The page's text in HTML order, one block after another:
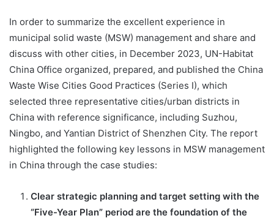
In order to summarize the excellent experience in
municipal solid waste (MSW) management and share and
discuss with other cities, in December 2023, UN-Habitat
China Office organized, prepared, and published the China
Waste Wise Cities Good Practices (Series I), which
selected three representative cities/urban districts in
China with reference significance, including Suzhou,
Ningbo, and Yantian District of Shenzhen City. The report
highlighted the following key lessons in MSW management
in China through the case studies:
Clear strategic planning and target setting with the
“Five-Year Plan” period are the foundation of the